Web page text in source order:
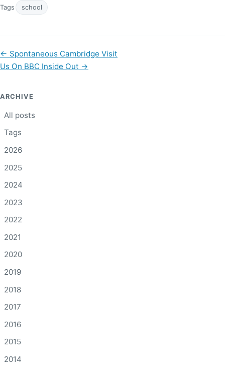
Tags school
← Spontaneous Cambridge Visit
Us On BBC Inside Out →
ARCHIVE
All posts
Tags
2026
2025
2024
2023
2022
2021
2020
2019
2018
2017
2016
2015
2014